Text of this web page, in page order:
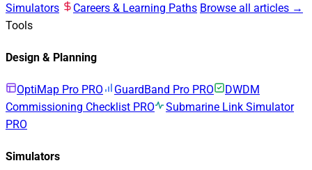
Simulators
Careers & Learning Paths Browse all articles →
Tools
Design & Planning
OptiMap Pro PRO GuardBand Pro PRO
DWDM
Commissioning Checklist PRO
Submarine Link Simulator
PRO
Simulators